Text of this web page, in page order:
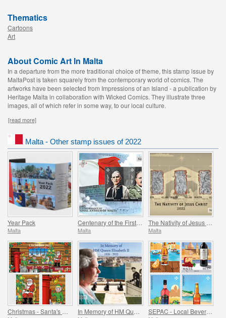
Thematics
Cartoons
Art
About Comic Art In Malta
In a departure from the more traditional choice of theme, this stamp issue by
MaltaPost is taken squarely from the contemporary world of comics. The
artworks have been selected from Impressions of an Island - a publication by
Heritage Malta in collaboration with Wicked Comics. They illustrate three
images, all of which refer in some way, to our local culture.
[read more]
Malta - Other stamp issues of 2022
Year Pack
Malta Malta Malta
SEPAC - Local Beverages